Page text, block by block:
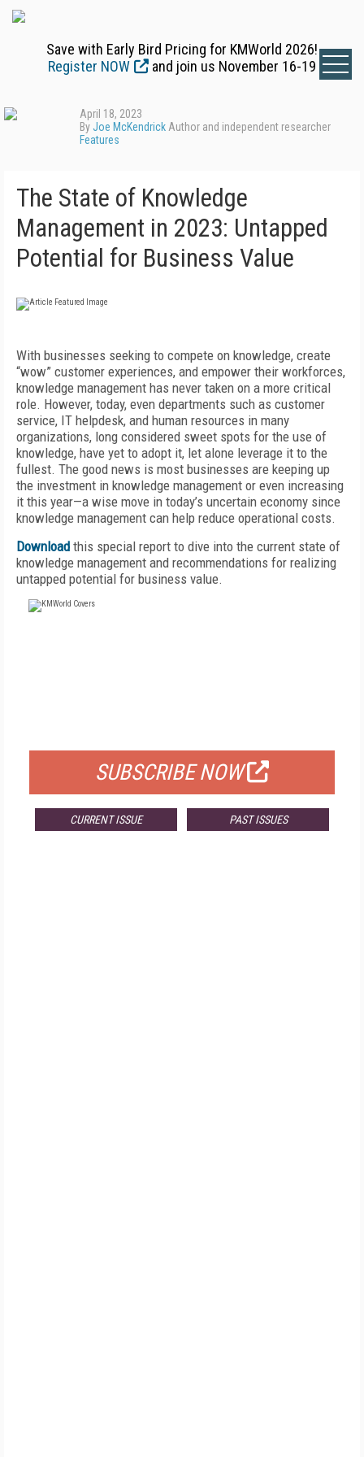
Save with Early Bird Pricing for KMWorld 2026!
Register NOW
and join us November 16-19
April 18, 2023
ByJoe McKendrick Author and independent researcher
Features
The State of Knowledge
Management in 2023: Untapped
Potential for Business Value
With businesses seeking to compete on knowledge, create
“wow” customer experiences, and empower their workforces,
knowledge management has never taken on a more critical
role. However, today, even departments such as customer
service, IT helpdesk, and human resources in many
organizations, long considered sweet spots for the use of
knowledge, have yet to adopt it, let alone leverage it to the
fullest. The good news is most businesses are keeping up
the investment in knowledge management or even increasing
it this year—a wise move in today’s uncertain economy since
knowledge management can help reduce operational costs.
Download this special report to dive into the current state of
knowledge management and recommendations for realizing
untapped potential for business value.
SUBSCRIBE NOW
CURRENT ISSUE PAST ISSUES